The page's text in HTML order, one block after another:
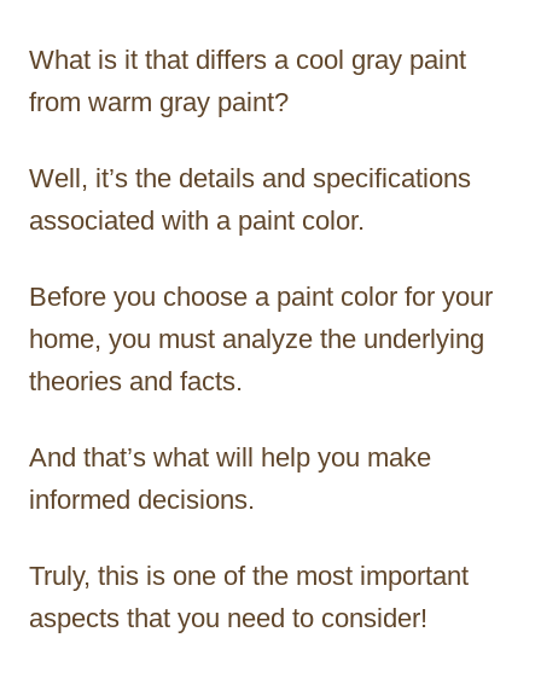
What is it that differs a cool gray paint
from warm gray paint?
Well, it’s the details and specifications
associated with a paint color.
Before you choose a paint color for your
home, you must analyze the underlying
theories and facts.
And that’s what will help you make
informed decisions.
Truly, this is one of the most important
aspects that you need to consider!